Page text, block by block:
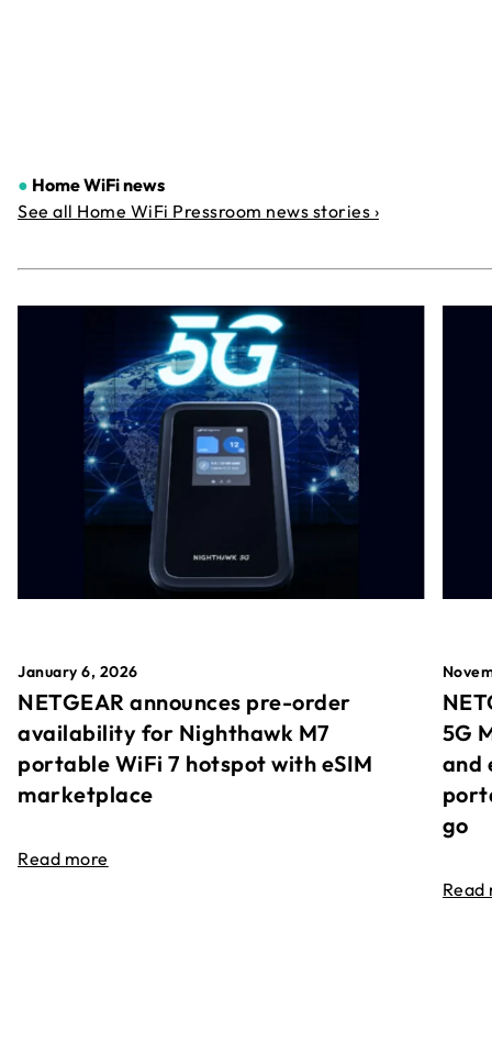
● Home WiFi news
See all Home WiFi Pressroom news stories ›
January 6, 2026
NETGEAR announces pre-order
availability for Nighthawk M7
portable WiFi 7 hotspot with eSIM
marketplace
Read more
5G
and
go
Read